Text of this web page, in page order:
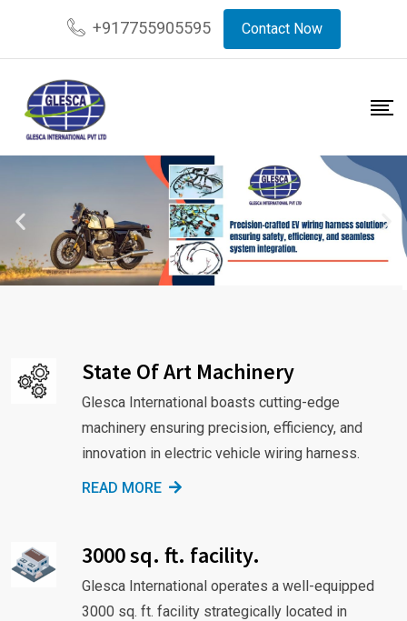
+917755905595 Contact Now
State Of Art Machinery
Glesca International boasts cutting-edge
machinery ensuring precision, efficiency, and
innovation in electric vehicle wiring harness.
READ MORE
3000 sq. ft. facility.
Glesca International operates a well-equipped
3000 sq. ft. facility strategically located in